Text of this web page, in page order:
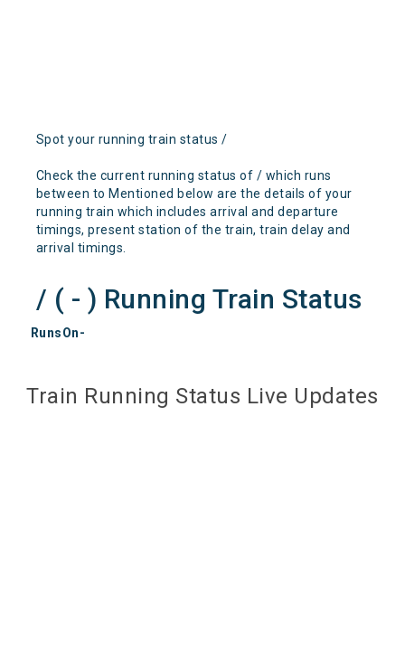
Spot your running train status /
Check the current running status of / which runs
between to Mentioned below are the details of your
running train which includes arrival and departure
timings, present station of the train, train delay and
arrival timings.
/ ( - ) Running Train Status
RunsOn-
Train Running Status Live Updates